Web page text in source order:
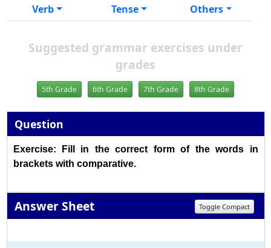
Verb
Tense Others
Suggested grammar exercises under
grades
5th Grade 6th Grade 7th Grade 8th Grade
Question
Exercise: Fill in the correct form of the words in
brackets with comparative.
Answer Sheet Toggle Compact